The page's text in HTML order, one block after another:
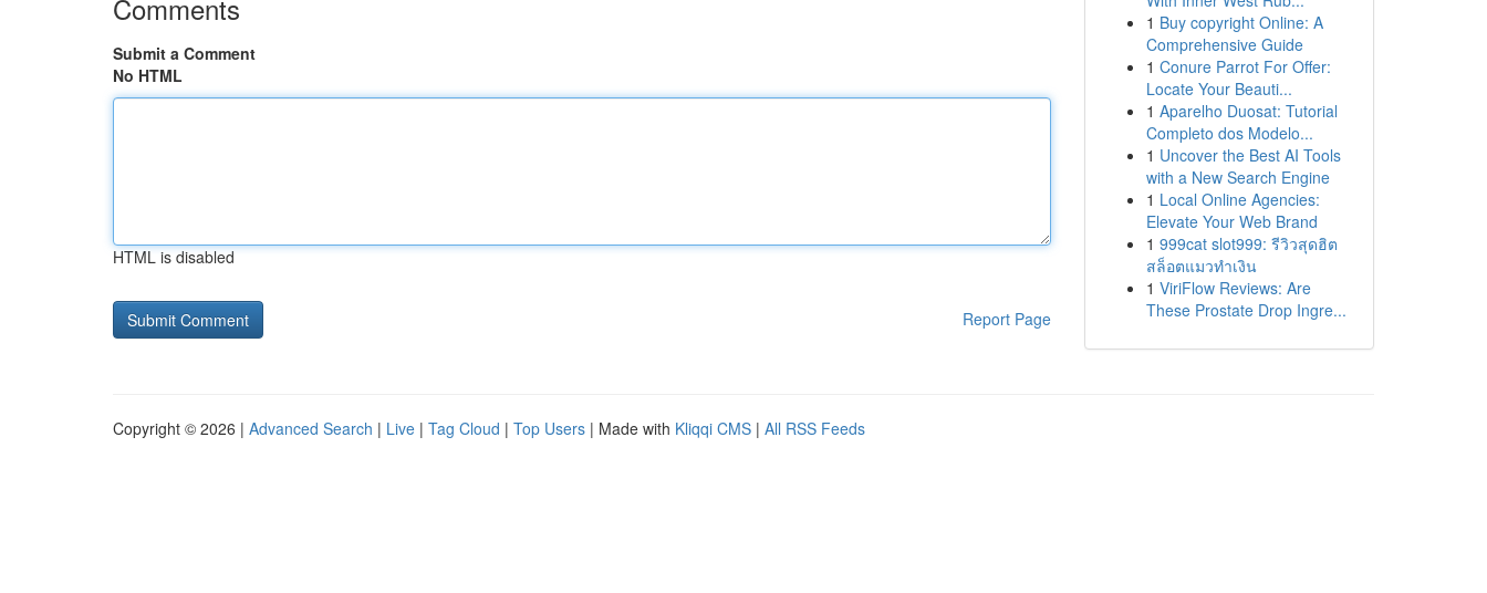
Comments
Submit a Comment
No HTML
HTML is disabled
Report Page
1 Buy copyright Online: A
Comprehensive Guide
1 Conure Parrot For Offer:
Locate Your Beauti...
1 Aparelho Duosat: Tutorial
Completo dos Modelo...
1 Uncover the Best AI Tools
with a New Search Engine
1 Local Online Agencies:
Elevate Your Web Brand
1 999cat slot999: รีวิวสุดฮิต
สล็อตแมวทำเงิน
1 ViriFlow Reviews: Are
These Prostate Drop Ingre...
Copyright © 2026 | Advanced Search | Live | Tag Cloud | Top Users | Made with Kliqqi CMS | All RSS Feeds